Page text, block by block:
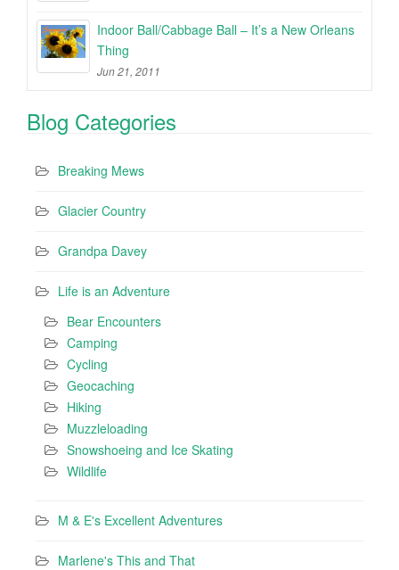
Indoor Ball/Cabbage Ball – It’s a New Orleans
Thing
Jun 21, 2011
Blog Categories
Breaking Mews
Glacier Country
Grandpa Davey
Life is an Adventure
Bear Encounters
Camping
Cycling
Geocaching
Hiking
Muzzleloading
Snowshoeing and Ice Skating
Wildlife
M & E's Excellent Adventures
Marlene's This and That